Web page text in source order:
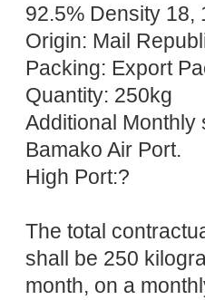
92.5% Density 18,
Origin: Mail
Packing: Export
Quantity: 250kg
Additional Monthly
Bamako Air Port.
High Port:?
The total
shall be 250
month, on a